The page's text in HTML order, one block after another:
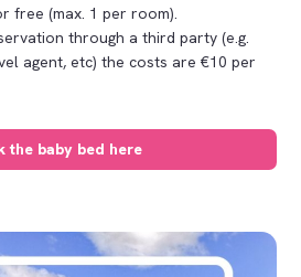
free (max. 1 per room).
through a third party (e.g.
agent, etc) the costs are €10 per
the baby bed here